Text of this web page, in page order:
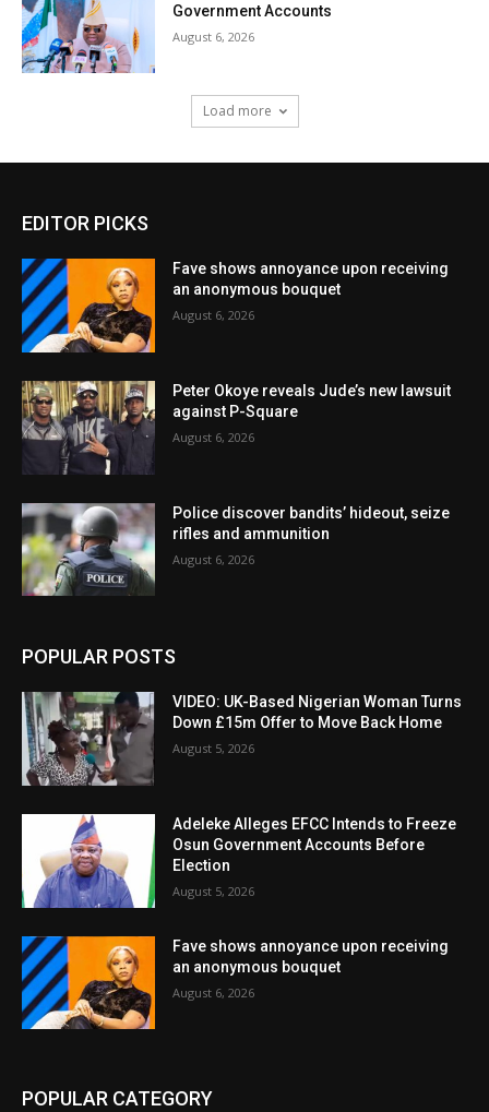
Government Accounts
August 6, 2026
Load more
EDITOR PICKS
Fave shows annoyance upon receiving
an anonymous bouquet
August 6, 2026
Peter Okoye reveals Jude’s new lawsuit
against P-Square
August 6, 2026
Police discover bandits’ hideout, seize
rifles and ammunition
August 6, 2026
POPULAR POSTS
VIDEO: UK-Based Nigerian Woman Turns
Down £15m Offer to Move Back Home
August 5, 2026
Adeleke Alleges EFCC Intends to Freeze
Osun Government Accounts Before
Election
August 5, 2026
Fave shows annoyance upon receiving
an anonymous bouquet
August 6, 2026
POPULAR CATEGORY